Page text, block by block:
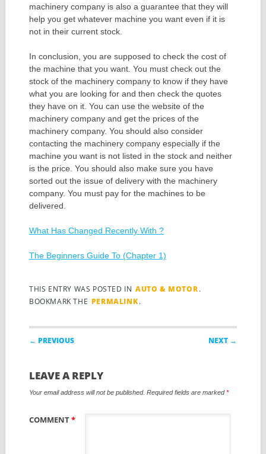
machinery company is also a guarantee that they will
help you get whatever machine you want even if it is
not in their current stock.
In conclusion, you are supposed to check the cost of
the machine that you want. You must check out the
stock of the machinery company to know if they have
what you are looking for and then check the quotes
they have on it. You can use the website of the
machinery company and get the prices of the
machinery company. You should also consider
contacting the machinery company especially if the
machine you want is not listed in the stock and neither
is the price. You should also make sure you have
sorted out the issue of delivery with the machinery
company. You must pay for the machines to be
delivered.
What Has Changed Recently With ?
The Beginners Guide To (Chapter 1)
THIS ENTRY WAS POSTED IN AUTO & MOTOR.
BOOKMARK THE PERMALINK.
Post navigation
← PREVIOUS NEXT →
LEAVE A REPLY
Your email address will not be published. Required fields are marked*
COMMENT*